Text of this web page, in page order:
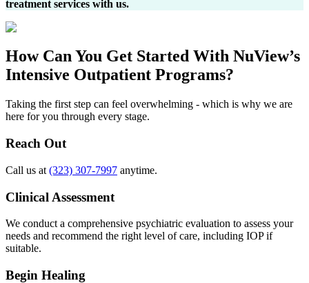
treatment services with us.
How Can You Get Started With NuView’s
Intensive Outpatient Programs?
Taking the first step can feel overwhelming - which is why we are
here for you through every stage.
Reach Out
Call us at (323) 307-7997 anytime.
Clinical Assessment
We conduct a comprehensive psychiatric evaluation to assess your
needs and recommend the right level of care, including IOP if
suitable.
Begin Healing